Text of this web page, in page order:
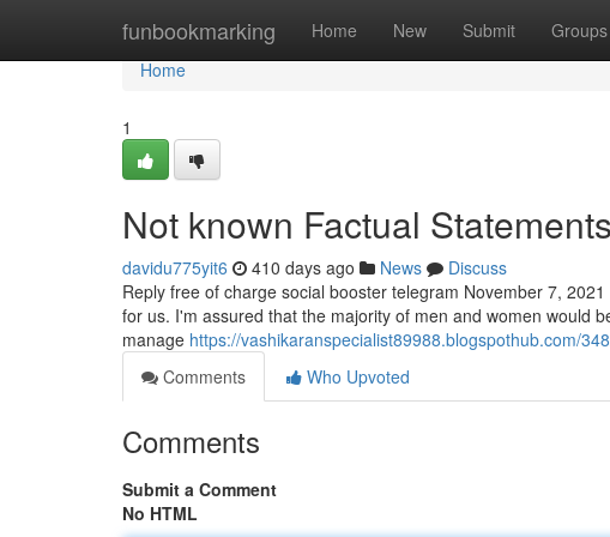
funbookmarking Home New Submit Groups
Home
Home
1
Not known Factual
davidu775yit6 410 days ago News
Discuss
Reply free of charge social booster telegram November 7,
for us. I'm assured that the majority of men and women would
manage https://vashikaranspecialist89988.blogspothub.com/
Comments
Who Upvoted
Comments
Submit a Comment
No HTML